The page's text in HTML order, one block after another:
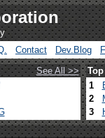
Contact Dev.Blog
See All >>
1
2
3